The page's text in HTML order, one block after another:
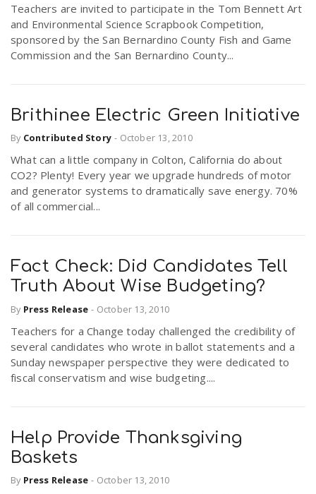
Teachers are invited to participate in the Tom Bennett Art
and Environmental Science Scrapbook Competition,
sponsored by the San Bernardino County Fish and Game
Commission and the San Bernardino County...
Brithinee Electric Green Initiative
By Contributed Story - October 13, 2010
What can a little company in Colton, California do about
CO2? Plenty! Every year we upgrade hundreds of motor
and generator systems to dramatically save energy. 70%
of all commercial...
Fact Check: Did Candidates Tell
Truth About Wise Budgeting?
By Press Release - October 13, 2010
Teachers for a Change today challenged the credibility of
several candidates who wrote in ballot statements and a
Sunday newspaper perspective they were dedicated to
fiscal conservatism and wise budgeting....
Help Provide Thanksgiving
Baskets
By Press Release - October 13, 2010